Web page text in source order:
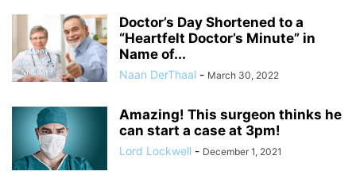
Doctor’s Day Shortened to a
“Heartfelt Doctor’s Minute” in
Name of...
Naan DerThaal - March 30, 2022
Amazing! This surgeon thinks he
can start a case at 3pm!
Lord Lockwell - December 1, 2021